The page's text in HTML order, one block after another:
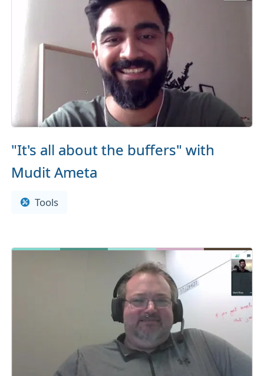
"It's all about the buffers" with
Mudit Ameta
Tools